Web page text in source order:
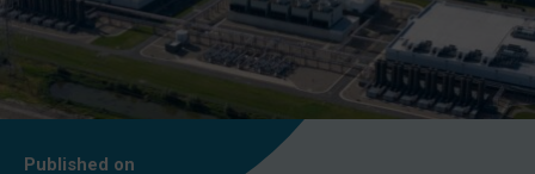
Published on